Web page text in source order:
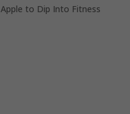
Apple to Dip Into Fitness